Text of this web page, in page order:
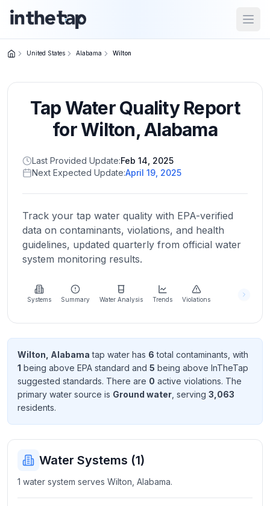
Home
Return to
homepage
States
Browse
location
About
more
about
Send
Feedback
Help us
improve
United States Alabama Wilton
Tap Water Quality Report
forWilton,Alabama
Last Provided Update:Feb 14, 2025
Next Expected Update:April 19, 2025
Track your tap water quality with EPA-verified
data on contaminants, violations, and health
guidelines, updated quarterly from official water
system monitoring results.
Systems Summary Water Analysis Trends Violations
Wilton, Alabama tap water has 6 total contaminants , with
1 being above EPA standard and 5 being above InTheTap
suggested standards. There are 0 active violations. The
primary water source is Ground water , serving 3,063
residents.
Water Systems (1)
1 water system serves Wilton, Alabama.